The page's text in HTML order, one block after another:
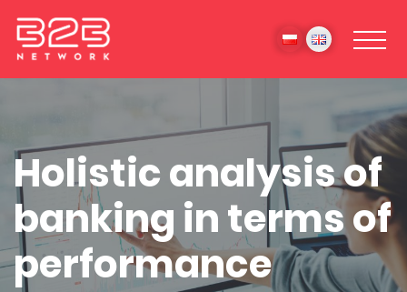
Holistic analysis of
banking in terms of
performance